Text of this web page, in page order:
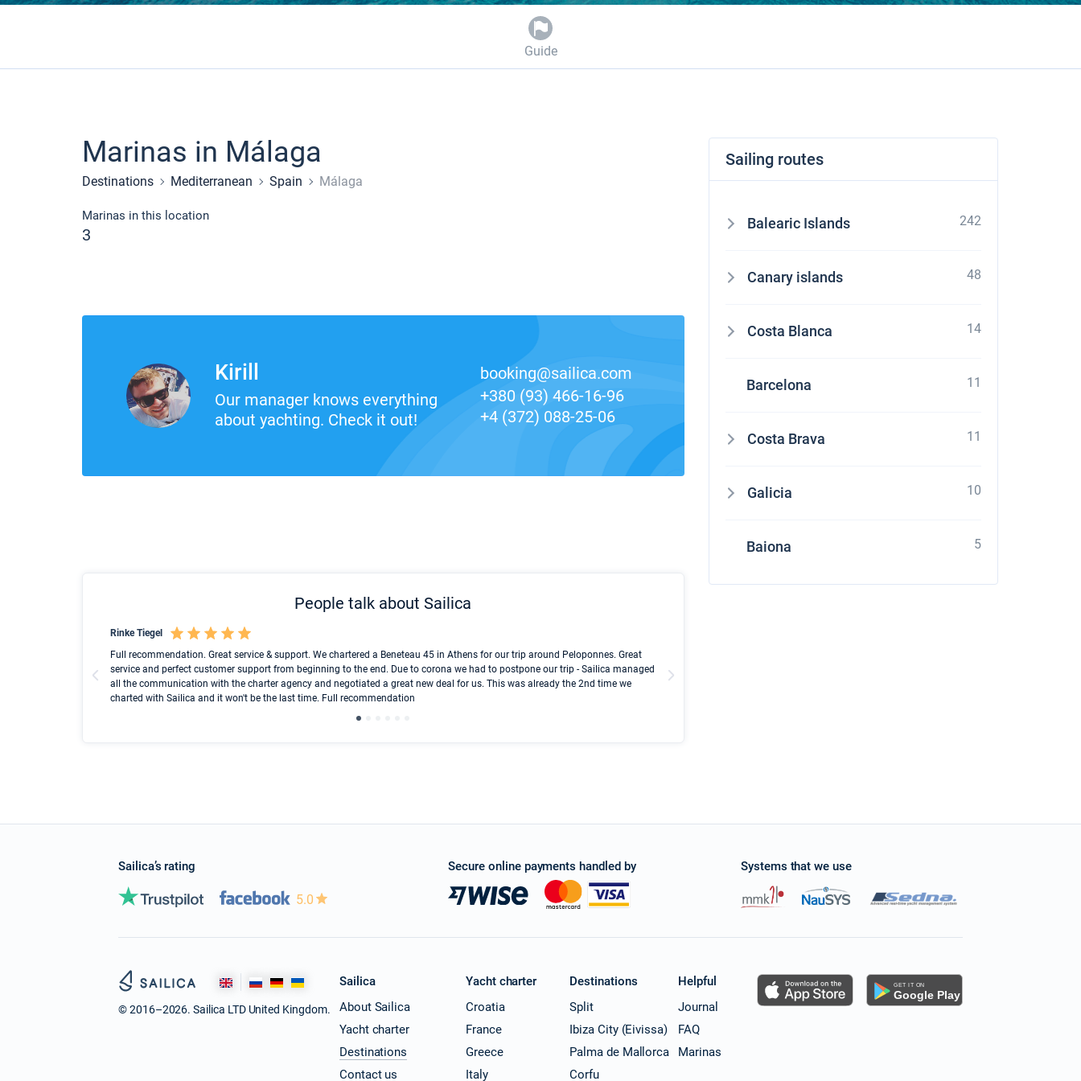
Guide
Marinas in Málaga
Destinations Mediterranean Spain Málaga
Marinas in this location
3
Kirill
Our manager knows everything
about yachting. Check it out!
booking@sailica.com
+380 (93) 466-16-96
+4 (372) 088-25-06
People talk about Sailica
Rinke Tiegel
Full recommendation. Great service & support. We chartered a Beneteau 45 in Athens for our trip around Peloponnes. Great
service and perfect customer support from beginning to the end. Due to corona we had to postpone our trip - Sailica managed
all the communication with the charter agency and negotiated a great new deal for us. This was already the 2nd time we
charted with Sailica and it won't be the last time. Full recommendation
Sailing routes
Balearic Islands 242
Canary islands 48
Costa Blanca 14
Barcelona 11
Costa Brava 11
Galicia 10
Baiona 5
Sailica’s rating
5.0
Secure online payments handled by Systems that we use
© 2016–2026. Sailica LTD United Kingdom.
Sailica
About Sailica
Yacht charter
Destinations
Contact us
Yacht charter
Croatia
France
Greece
Italy
Destinations
Split
Ibiza City (Eivissa)
Palma de Mallorca
Corfu
Helpful
Journal
FAQ
Marinas